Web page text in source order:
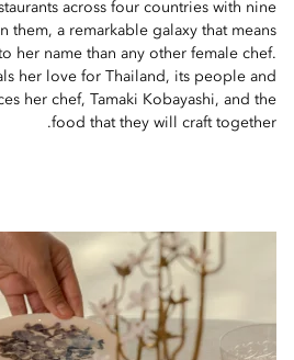
across four countries with nine
them, a remarkable galaxy that means
her name than any other female chef.
her love for Thailand, its people and
her chef, Tamaki Kobayashi, and the
food that they will craft together.